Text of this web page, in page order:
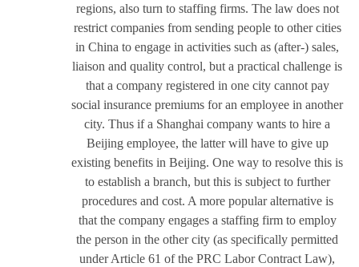
regions, also turn to staffing firms. The law does not
restrict companies from sending people to other cities
in China to engage in activities such as (after-) sales,
liaison and quality control, but a practical challenge is
that a company registered in one city cannot pay
social insurance premiums for an employee in another
city. Thus if a Shanghai company wants to hire a
Beijing employee, the latter will have to give up
existing benefits in Beijing. One way to resolve this is
to establish a branch, but this is subject to further
procedures and cost. A more popular alternative is
that the company engages a staffing firm to employ
the person in the other city (as specifically permitted
under Article 61 of the PRC Labor Contract Law),